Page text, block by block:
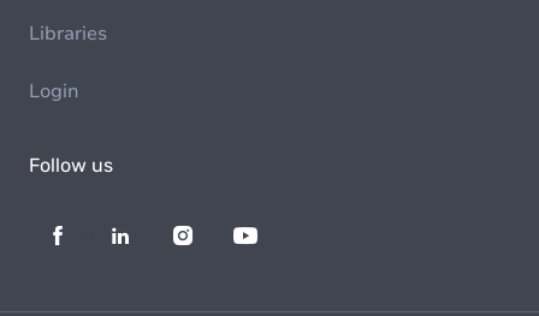
Libraries
Login
Follow us